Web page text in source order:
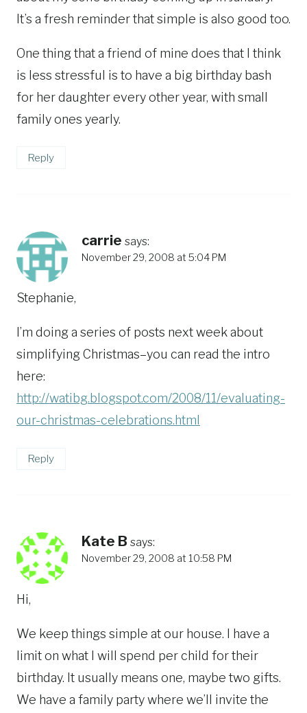
It’s a fresh reminder that simple is also good too.
One thing that a friend of mine does that I think
is less stressful is to have a big birthday bash
for her daughter every other year, with small
family ones yearly.
Reply
carrie says:
November 29, 2008 at 5:04 PM
Stephanie,
I’m doing a series of posts next week about
simplifying Christmas–you can read the intro
here:
http://watibg.blogspot.com/2008/11/evaluating-
our-christmas-celebrations.html
Reply
Kate B says:
November 29, 2008 at 10:58 PM
Hi,
We keep things simple at our house. I have a
limit on what I will spend per child for their
birthday. It usually means one, maybe two gifts.
We have a family party where we’ll invite the